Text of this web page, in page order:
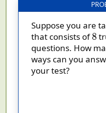
Suppose you are
that consists of8
8
questions. How
ways can you
your test?